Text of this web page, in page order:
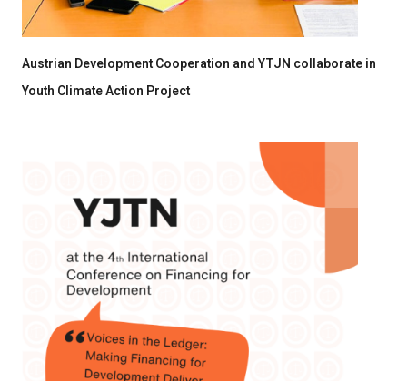
Austrian Development Cooperation and YTJN collaborate in
Youth Climate Action Project